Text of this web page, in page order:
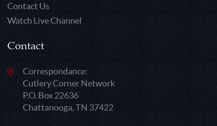
Contact Us
Watch Live Channel
Contact
Correspondance:
Cutlery Corner Network
P.O. Box 22636
Chattanooga, TN 37422